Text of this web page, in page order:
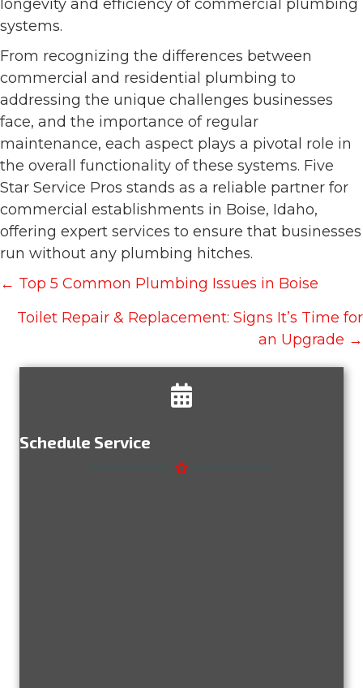
longevity and efficiency of commercial plumbing
systems.
From recognizing the differences between
commercial and residential plumbing to
addressing the unique challenges businesses
face, and the importance of regular
maintenance, each aspect plays a pivotal role in
the overall functionality of these systems. Five
Star Service Pros stands as a reliable partner for
commercial establishments in Boise, Idaho,
offering expert services to ensure that businesses
run without any plumbing hitches.
Posts
navigation
← Top 5 Common Plumbing Issues in Boise
Toilet Repair & Replacement: Signs It’s Time for
an Upgrade →
Schedule Service